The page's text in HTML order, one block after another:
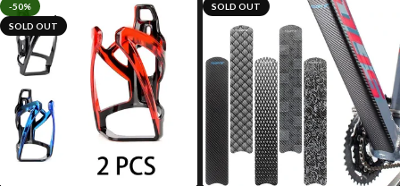
-50%
SOLD OUT
SOLD OUT